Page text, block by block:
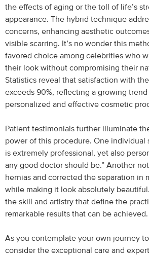
the effects of aging or the toll of life’s
appearance. The hybrid technique
concerns, enhancing aesthetic
visible scarring. It’s no wonder this
favored choice among celebrities who
their look without compromising their
Statistics reveal that satisfaction with
exceeds 90%, reflecting a growing
personalized and effective cosmetic
Patient testimonials further illuminate
power of this procedure. One individual
is extremely professional, yet also
any good doctor should be.” Another
hernias and corrected the separation in
while making it look absolutely
the skill and artistry that define the
remarkable results that can be achieved.
As you contemplate your own journey
consider the exceptional care and